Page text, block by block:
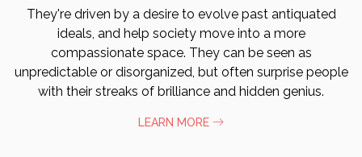
They're driven by a desire to evolve past antiquated
ideals, and help society move into a more
compassionate space. They can be seen as
unpredictable or disorganized, but often surprise people
with their streaks of brilliance and hidden genius.
LEARN MORE